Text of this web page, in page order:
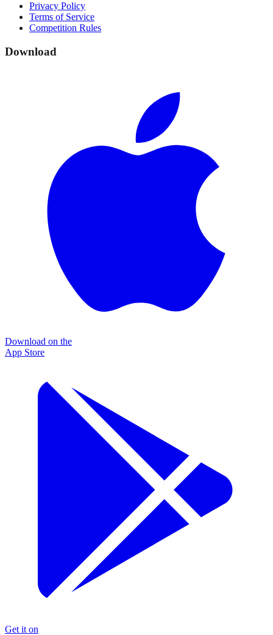
Privacy Policy
Terms of Service
Competition Rules
Download
Download on the
App Store
Get it on